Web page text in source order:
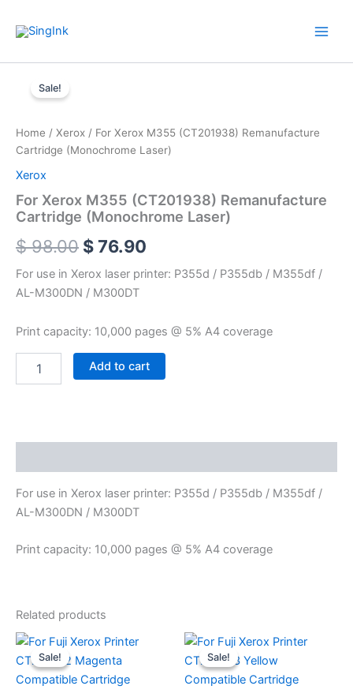
Sale!
Home / Xerox / For Xerox M355 (CT201938) Remanufacture
Cartridge (Monochrome Laser)
Xerox
For Xerox M355 (CT201938) Remanufacture
Cartridge (Monochrome Laser)
$98.00
was:
$76.90
is:
$ 76.90.
For use in Xerox laser printer: P355d / P355db / M355df /
AL-M300DN / M300DT
Print capacity: 10,000 pages @ 5% A4 coverage
Xerox
M355
Remanufacture
Cartridge
Laser)
quantity
Add to cart
For use in Xerox laser printer: P355d / P355db / M355df /
AL-M300DN / M300DT
Print capacity: 10,000 pages @ 5% A4 coverage
Related products
Sale!
Sale!
Original
price
was:
$ 160.00.
Current
is:
$ 90.00.
Sale!
Sale!
Original
price
was:
$ 160.00.
Current
is:
$ 90.00.